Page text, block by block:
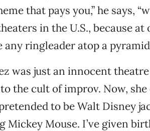
that pays you,” he says,
in the U.S., because at
any ringleader atop a
was just an innocent
the cult of improv. Now, she
pretended to be Walt Disney
Mickey Mouse. I’ve given